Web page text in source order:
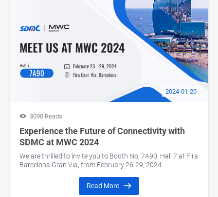
2024-01-20
3090 Reads
Experience the Future of Connectivity with
SDMC at MWC 2024
We are thrilled to invite you to Booth No. 7A90, Hall 7 at Fira
Barcelona Gran Via, from February 26-29, 2024.
Read More